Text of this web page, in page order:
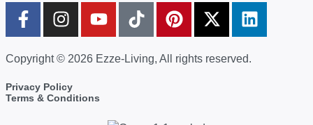
Copyright © 2026 Ezze-Living, All rights reserved.
Privacy Policy
Terms & Conditions